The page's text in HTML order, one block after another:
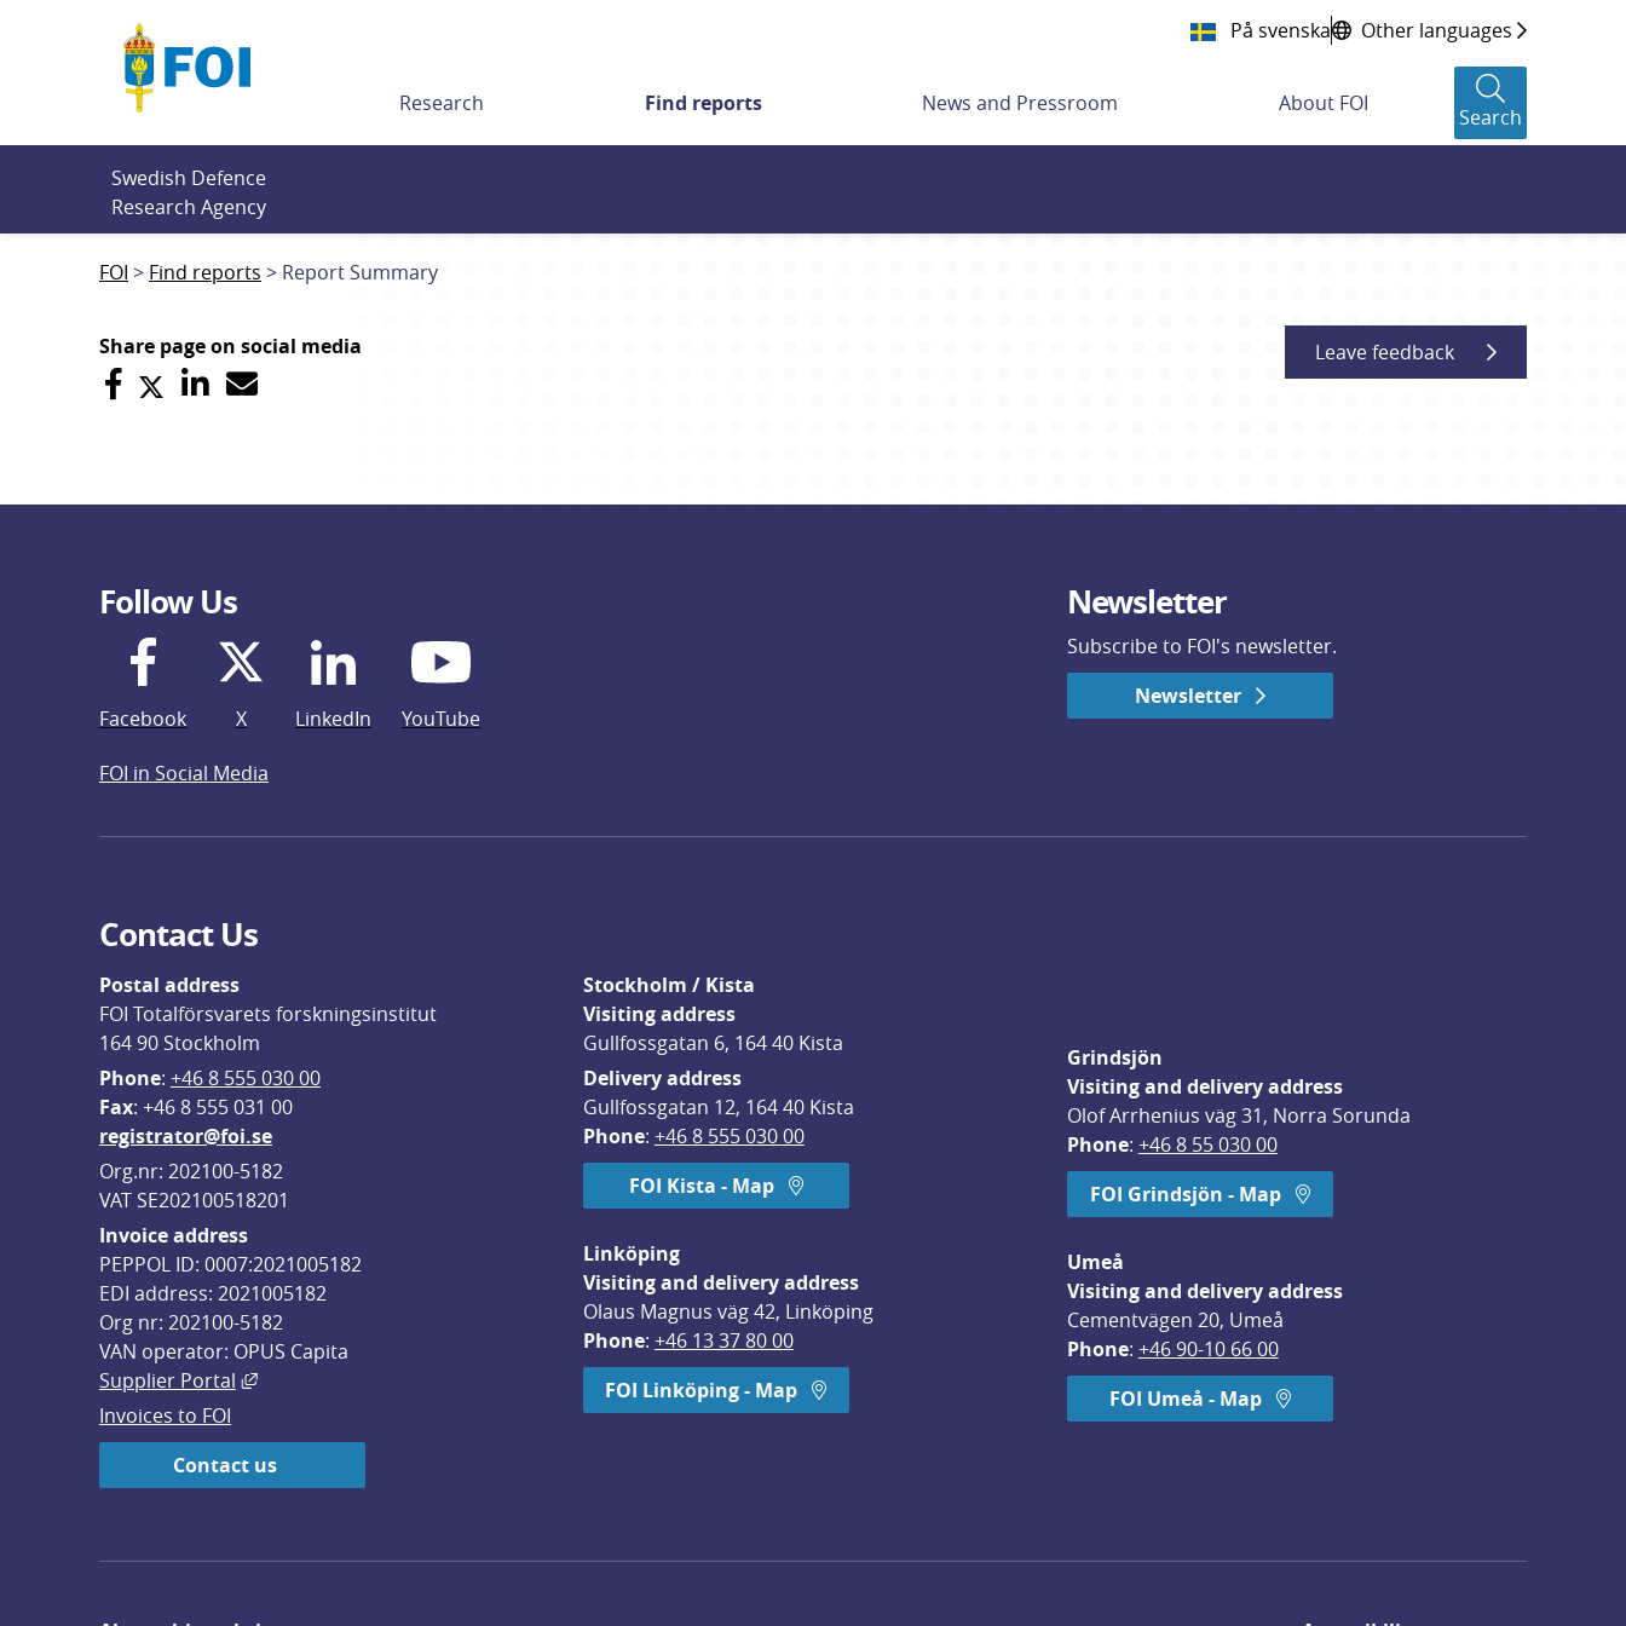
På svenska Other languages
Research Find reports News and Pressroom About FOI
Search
Swedish Defence
Research Agency
FOI Find reports Report Summary
Share page on social media Leave feedback
Follow Us
Facebook X LinkedIn YouTube
Newsletter
Subscribe to FOI's newsletter.
Newsletter
FOI in Social Media
Contact Us
Postal address
FOI Totalförsvarets forskningsinstitut
164 90 Stockholm
Phone: +46 8 555 030 00
Fax: +46 8 555 031 00
registrator@foi.se
Org.nr: 202100-5182
VAT SE202100518201
Invoice address
PEPPOL ID: 0007:2021005182
EDI address: 2021005182
Org nr: 202100-5182
VAN operator: OPUS Capita
Supplier Portal
External link, opens in new window.
Invoices to FOI
Contact us
Stockholm / Kista
Visiting address
Gullfossgatan 6, 164 40 Kista
Delivery address
Gullfossgatan 12, 164 40 Kista
Phone: +46 8 555 030 00
FOI Kista - Map
Linköping
Visiting and delivery address
Olaus Magnus väg 42, Linköping
Phone: +46 13 37 80 00
FOI Linköping - Map
Grindsjön
Visiting and delivery address
Olof Arrhenius väg 31, Norra Sorunda
Phone: +46 8 55 030 00
FOI Grindsjön - Map
Umeå
Visiting and delivery address
Cementvägen 20, Umeå
Phone: +46 90-10 66 00
FOI Umeå - Map